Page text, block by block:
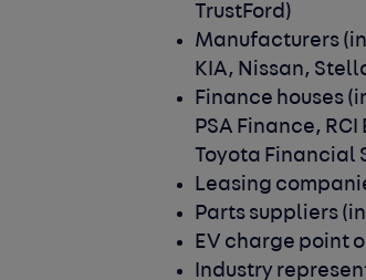
TrustFord)
Manufacturers
KIA, Nissan,
Finance houses
PSA Finance,
Toyota Financial
Leasing
Parts suppliers
EV charge point
Industry